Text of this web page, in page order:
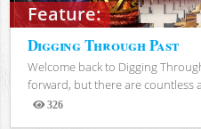
Feature:
Digging Through Past
Welcome back to Digging
forward, but there are countless
326
Views